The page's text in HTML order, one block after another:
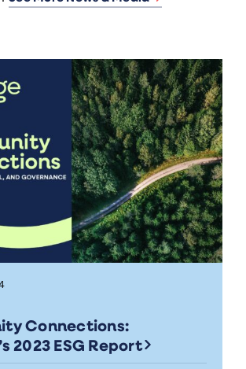
Connections:
2023 ESG Report